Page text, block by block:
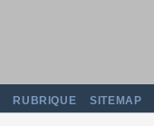
RUBRIQUE SITEMAP